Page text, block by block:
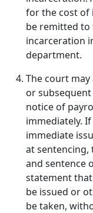
for the cost of
be remitted to
incarceration
department.
The court
or
notice of
immediately.
immediate
at
and sentence
statement
be issued or
be taken,